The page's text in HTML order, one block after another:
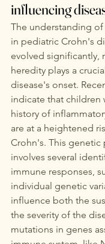
influencing
The understanding
in pediatric Crohn's
evolved significantly,
heredity plays a
disease's onset.
indicate that children
history of
are at a heightened
Crohn's. This
involves several
immune responses,
individual genetic
influence both the
the severity of the
mutations in genes